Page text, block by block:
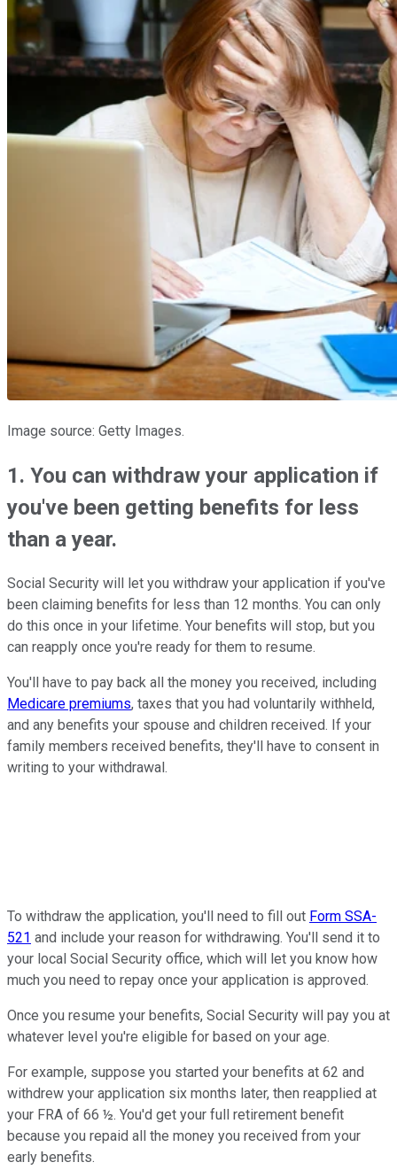
Image source: Getty Images.
1. You can withdraw your application if
you've been getting benefits for less
than a year.
Social Security will let you withdraw your application if you've
been claiming benefits for less than 12 months. You can only
do this once in your lifetime. Your benefits will stop, but you
can reapply once you're ready for them to resume.
You'll have to pay back all the money you received, including
Medicare premiums, taxes that you had voluntarily withheld,
and any benefits your spouse and children received. If your
family members received benefits, they'll have to consent in
writing to your withdrawal.
To withdraw the application, you'll need to fill out Form SSA-
521 and include your reason for withdrawing. You'll send it to
your local Social Security office, which will let you know how
much you need to repay once your application is approved.
Once you resume your benefits, Social Security will pay you at
whatever level you're eligible for based on your age.
For example, suppose you started your benefits at 62 and
withdrew your application six months later, then reapplied at
your FRA of 66 ½. You'd get your full retirement benefit
because you repaid all the money you received from your
early benefits.